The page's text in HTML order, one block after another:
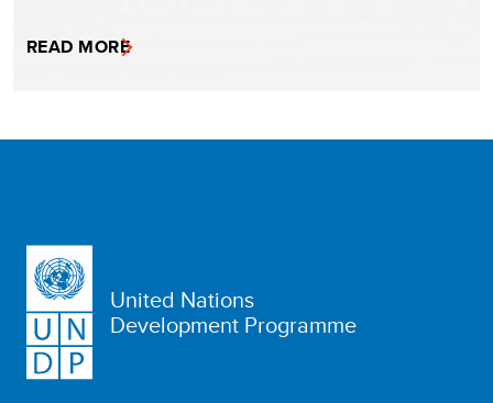
READ MORE
United Nations
Development Programme